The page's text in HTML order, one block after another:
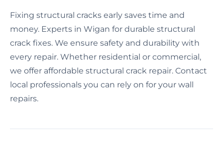
Fixing structural cracks early saves time and
money. Experts in Wigan for durable structural
crack fixes. We ensure safety and durability with
every repair. Whether residential or commercial,
we offer affordable structural crack repair. Contact
local professionals you can rely on for your wall
repairs.